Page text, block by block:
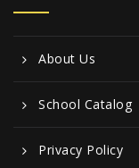
About Us
School Catalog
Privacy Policy